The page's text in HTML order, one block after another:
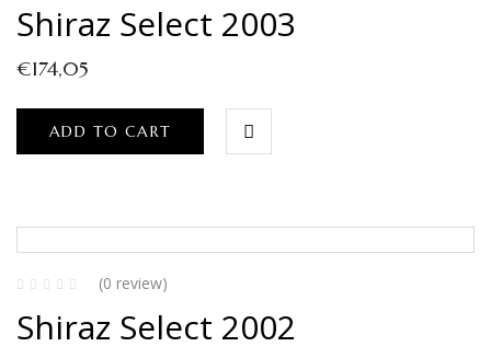
Shiraz Select 2003
€174,05
ADD TO CART
(0 review)
Shiraz Select 2002